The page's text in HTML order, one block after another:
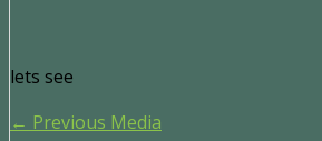
lets see
← Previous Media